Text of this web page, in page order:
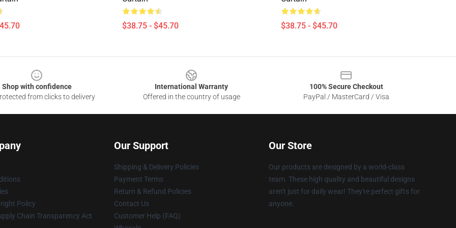
$38.75 - $45.70 $38.75 - $45.70
Shop with confidence
from clicks to delivery
International Warranty
Offered in the country of usage
100% Secure Checkout
PayPal / MasterCard / Visa
Policy
Chain Transparency Act
Our Support
Shipping & Delivery Policies
Payment Terms
Return & Refund Policies
Contact Us
Customer Help (FAQ)
Our Store
Our products are designed by a world-class
team. These high quality and beautiful designs
aren't just for daily wear! They're perfect gifts for
anyone.